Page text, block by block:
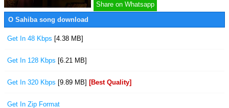
Share on Whatsapp
O Sahiba song download
Get In 48 Kbps [4.38 MB]
Get In 128 Kbps [6.21 MB]
Get In 320 Kbps [9.89 MB] [Best Quality]
Get In Zip Format